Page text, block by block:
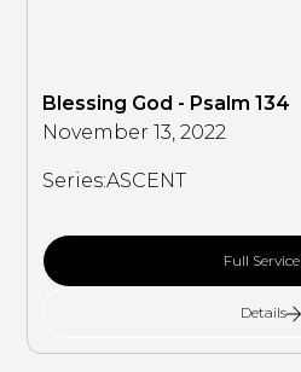
Blessing God - Psalm 134
November 13, 2022
Series:ASCENT
Full Service
Details